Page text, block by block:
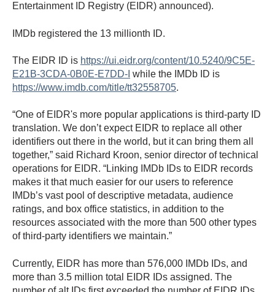
Entertainment ID Registry (EIDR) announced).
IMDb registered the 13 millionth ID.
The EIDR ID is https://ui.eidr.org/content/10.5240/9C5E-
E21B-3CDA-0B0E-E7DD-I while the IMDb ID is
https://www.imdb.com/title/tt32558705.
“One of EIDR's more popular applications is third-party ID
translation. We don’t expect EIDR to replace all other
identifiers out there in the world, but it can bring them all
together,” said Richard Kroon, senior director of technical
operations for EIDR. “Linking IMDb IDs to EIDR records
makes it that much easier for our users to reference
IMDb’s vast pool of descriptive metadata, audience
ratings, and box office statistics, in addition to the
resources associated with the more than 500 other types
of third-party identifiers we maintain.”
Currently, EIDR has more than 576,000 IMDb IDs, and
more than 3.5 million total EIDR IDs assigned. The